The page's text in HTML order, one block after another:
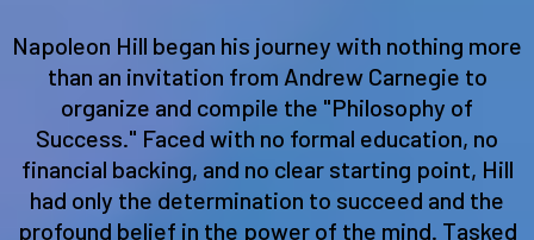
Napoleon Hill began his journey with nothing more
than an invitation from Andrew Carnegie to
organize and compile the "Philosophy of
Success." Faced with no formal education, no
financial backing, and no clear starting point, Hill
had only the determination to succeed and the
profound belief in the power of the mind. Tasked